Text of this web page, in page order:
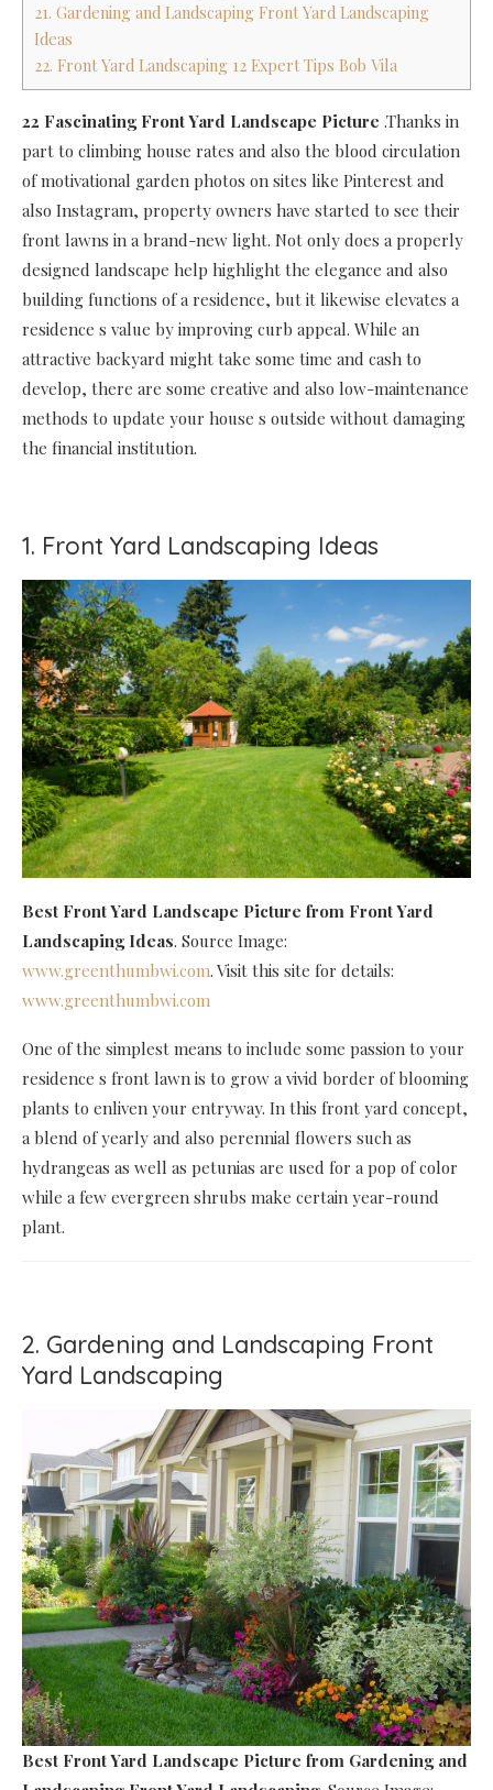
21. Gardening and Landscaping Front Yard Landscaping
Ideas
22. Front Yard Landscaping 12 Expert Tips Bob Vila
22 Fascinating Front Yard Landscape Picture .Thanks in
part to climbing house rates and also the blood circulation
of motivational garden photos on sites like Pinterest and
also Instagram, property owners have started to see their
front lawns in a brand-new light. Not only does a properly
designed landscape help highlight the elegance and also
building functions of a residence, but it likewise elevates a
residence s value by improving curb appeal. While an
attractive backyard might take some time and cash to
develop, there are some creative and also low-maintenance
methods to update your house s outside without damaging
the financial institution.
1. Front Yard Landscaping Ideas
Best Front Yard Landscape Picture from Front Yard
Landscaping Ideas. Source Image:
www.greenthumbwi.com. Visit this site for details:
www.greenthumbwi.com
One of the simplest means to include some passion to your
residence s front lawn is to grow a vivid border of blooming
plants to enliven your entryway. In this front yard concept,
a blend of yearly and also perennial flowers such as
hydrangeas as well as petunias are used for a pop of color
while a few evergreen shrubs make certain year-round
plant.
2. Gardening and Landscaping Front
Yard Landscaping
Best Front Yard Landscape Picture from Gardening and